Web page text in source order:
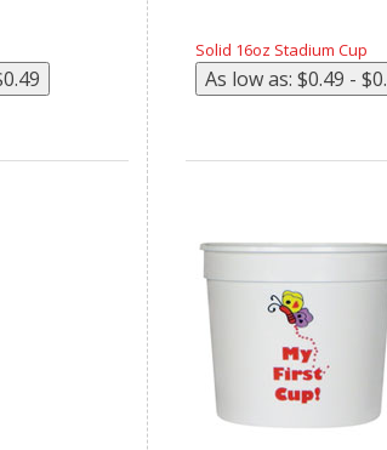
Solid 16oz Stadium Cup